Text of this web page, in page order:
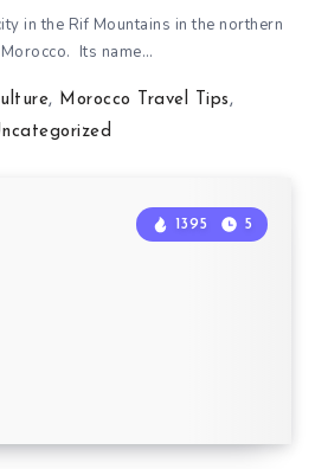
in the Rif Mountains in the northern
Its name…
, Morocco Travel Tips,
1395 5